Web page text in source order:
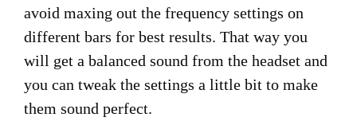
avoid maxing out the frequency settings on
different bars for best results. That way you
will get a balanced sound from the headset and
you can tweak the settings a little bit to make
them sound perfect.